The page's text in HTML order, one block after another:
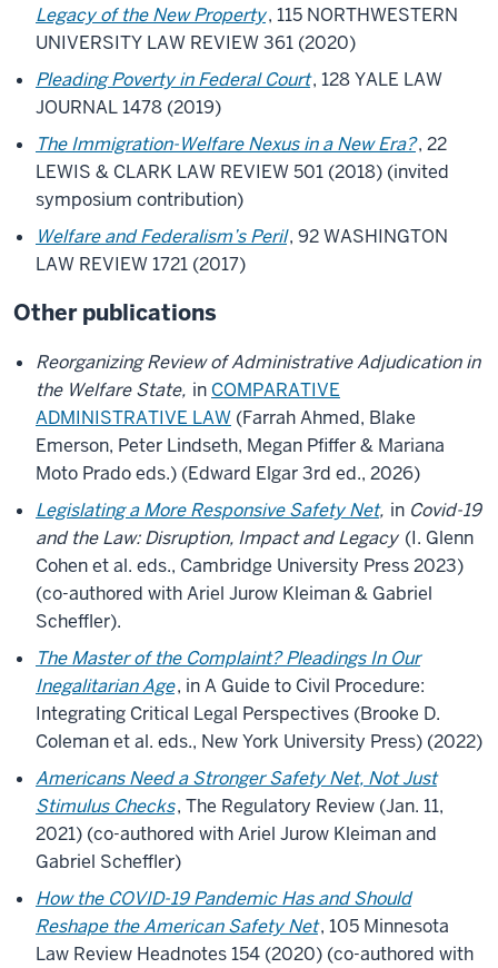
Legacy of the New Property, 115 NORTHWESTERN
UNIVERSITY LAW REVIEW 361 (2020)
Pleading Poverty in Federal Court, 128 YALE LAW
JOURNAL 1478 (2019)
The Immigration-Welfare Nexus in a New Era?, 22
LEWIS & CLARK LAW REVIEW 501 (2018) (invited
symposium contribution)
Welfare and Federalism’s Peril, 92 WASHINGTON
LAW REVIEW 1721 (2017)
Other publications
Reorganizing Review of Administrative Adjudication in
the Welfare State, in COMPARATIVE
ADMINISTRATIVE LAW (Farrah Ahmed, Blake
Emerson, Peter Lindseth, Megan Pfiffer & Mariana
Moto Prado eds.) (Edward Elgar 3rd ed., 2026)
Legislating a More Responsive Safety Net, in Covid-19
and the Law: Disruption, Impact and Legacy (I. Glenn
Cohen et al. eds., Cambridge University Press 2023)
(co-authored with Ariel Jurow Kleiman & Gabriel
Scheffler).
The Master of the Complaint? Pleadings In Our
Inegalitarian Age, in A Guide to Civil Procedure:
Integrating Critical Legal Perspectives (Brooke D.
Coleman et al. eds., New York University Press) (2022)
Americans Need a Stronger Safety Net, Not Just
Stimulus Checks, The Regulatory Review (Jan. 11,
2021) (co-authored with Ariel Jurow Kleiman and
Gabriel Scheffler)
How the COVID-19 Pandemic Has and Should
Reshape the American Safety Net, 105 Minnesota
Law Review Headnotes 154 (2020) (co-authored with